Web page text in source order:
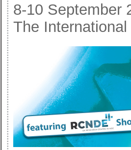
8-10 September
The